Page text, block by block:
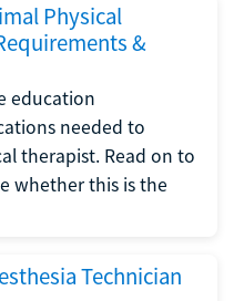
Physical
&
education
needed to
therapist. Read on to
whether this is the
Technician